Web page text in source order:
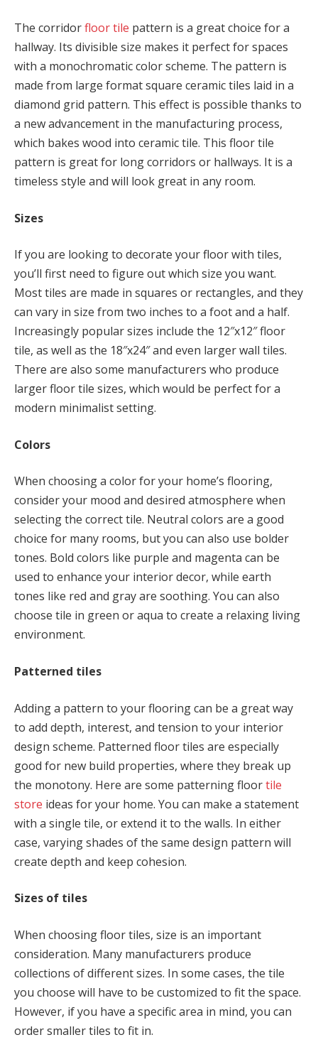
The corridorfloor tile pattern is a great choice for a
hallway. Its divisible size makes it perfect for spaces
with a monochromatic color scheme. The pattern is
made from large format square ceramic tiles laid in a
diamond grid pattern. This effect is possible thanks to
a new advancement in the manufacturing process,
which bakes wood into ceramic tile. This floor tile
pattern is great for long corridors or hallways. It is a
timeless style and will look great in any room.
Sizes
If you are looking to decorate your floor with tiles,
you’ll first need to figure out which size you want.
Most tiles are made in squares or rectangles, and they
can vary in size from two inches to a foot and a half.
Increasingly popular sizes include the 12″x12″ floor
tile, as well as the 18″x24″ and even larger wall tiles.
There are also some manufacturers who produce
larger floor tile sizes, which would be perfect for a
modern minimalist setting.
Colors
When choosing a color for your home’s flooring,
consider your mood and desired atmosphere when
selecting the correct tile. Neutral colors are a good
choice for many rooms, but you can also use bolder
tones. Bold colors like purple and magenta can be
used to enhance your interior decor, while earth
tones like red and gray are soothing. You can also
choose tile in green or aqua to create a relaxing living
environment.
Patterned tiles
Adding a pattern to your flooring can be a great way
to add depth, interest, and tension to your interior
design scheme. Patterned floor tiles are especially
good for new build properties, where they break up
the monotony. Here are some patterning floortile
store ideas for your home. You can make a statement
with a single tile, or extend it to the walls. In either
case, varying shades of the same design pattern will
create depth and keep cohesion.
Sizes of tiles
When choosing floor tiles, size is an important
consideration. Many manufacturers produce
collections of different sizes. In some cases, the tile
you choose will have to be customized to fit the space.
However, if you have a specific area in mind, you can
order smaller tiles to fit in.